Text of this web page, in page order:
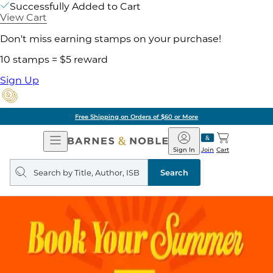
Successfully Added to Cart
View Cart
Don't miss earning stamps on your purchase!
10 stamps = $5 reward
Sign Up
Free Shipping on Orders of $60 or More
Open
Navigation
Barnes
&
Noble
Join
Sign In Cart
Search
query
Search